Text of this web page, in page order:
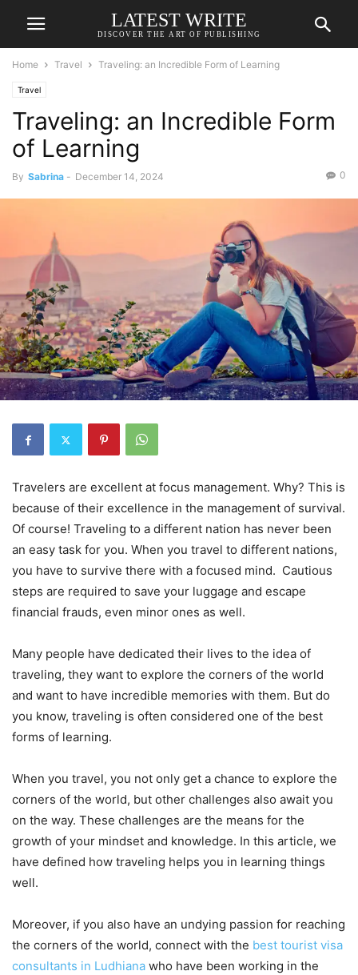
LATEST WRITE
DISCOVER THE ART OF PUBLISHING
Home Travel Traveling: an Incredible Form of Learning
Travel
Traveling: an Incredible Form
of Learning
By Sabrina - December 14, 2024 0
Travelers are excellent at focus management. Why? This is
because of their excellence in the management of survival.
Of course! Traveling to a different nation has never been
an easy task for you. When you travel to different nations,
you have to survive there with a focused mind. Cautious
steps are required to save your luggage and escape
financial frauds, even minor ones as well.
Many people have dedicated their lives to the idea of
traveling, they want to explore the corners of the world
and want to have incredible memories with them. But do
you know, traveling is often considered one of the best
forms of learning.
When you travel, you not only get a chance to explore the
corners of the world, but other challenges also await you
on the way. These challenges are the means for the
growth of your mindset and knowledge. In this article, we
have defined how traveling helps you in learning things
well.
Moreover, if you also have an undying passion for reaching
the corners of the world, connect with the best tourist visa
consultants in Ludhiana who have been working in the